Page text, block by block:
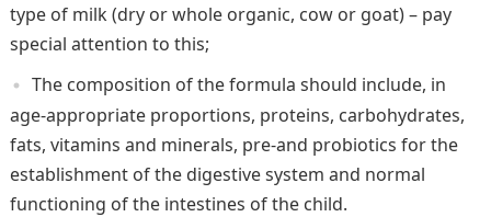
type of milk (dry or whole organic, cow or goat) – pay
special attention to this;
The composition of the formula should include, in
age-appropriate proportions, proteins, carbohydrates,
fats, vitamins and minerals, pre-and probiotics for the
establishment of the digestive system and normal
functioning of the intestines of the child.